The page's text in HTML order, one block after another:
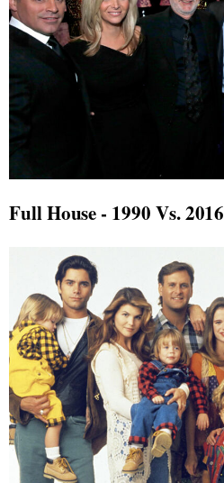
Full House - 1990 Vs. 2016